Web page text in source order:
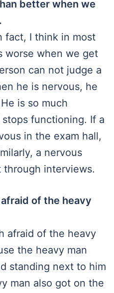
better when we
fact, I think in most
worse when we get
can not judge a
he is nervous, he
is so much
functioning. If a
in the exam hall,
a nervous
through interviews.
of the heavy
afraid of the heavy
the heavy man
standing next to him
man also got on the